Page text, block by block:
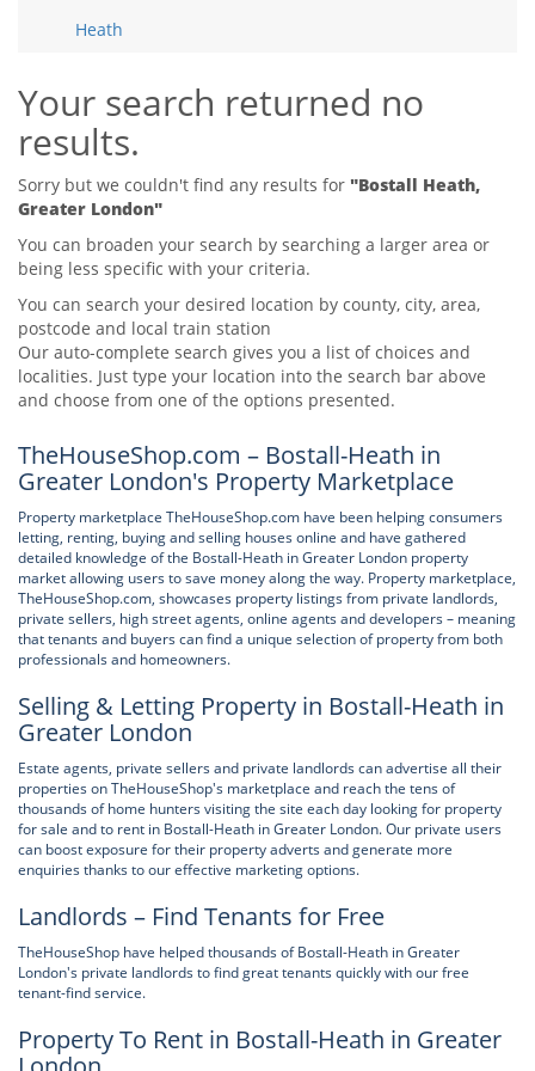
Support
Tips & Advice
Support
Support
Heath
Your search returned no
results.
Sorry but we couldn't find any results for "Bostall Heath,
Greater London"
You can broaden your search by searching a larger area or
being less specific with your criteria.
You can search your desired location by county, city, area,
postcode and local train station
Our auto-complete search gives you a list of choices and
localities. Just type your location into the search bar above
and choose from one of the options presented.
TheHouseShop.com – Bostall-Heath in
Greater London's Property Marketplace
Property marketplace TheHouseShop.com have been helping consumers
letting, renting, buying and selling houses online and have gathered
detailed knowledge of the Bostall-Heath in Greater London property
market allowing users to save money along the way. Property marketplace,
TheHouseShop.com, showcases property listings from private landlords,
private sellers, high street agents, online agents and developers – meaning
that tenants and buyers can find a unique selection of property from both
professionals and homeowners.
Selling & Letting Property in Bostall-Heath in
Greater London
Estate agents, private sellers and private landlords can advertise all their
properties on TheHouseShop's marketplace and reach the tens of
thousands of home hunters visiting the site each day looking for property
for sale and to rent in Bostall-Heath in Greater London. Our private users
can boost exposure for their property adverts and generate more
enquiries thanks to our effective marketing options.
Landlords – Find Tenants for Free
TheHouseShop have helped thousands of Bostall-Heath in Greater
London's private landlords to find great tenants quickly with our free
tenant-find service.
Property To Rent in Bostall-Heath in Greater